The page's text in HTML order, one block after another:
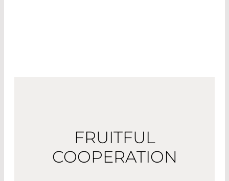
FRUITFUL
COOPERATION